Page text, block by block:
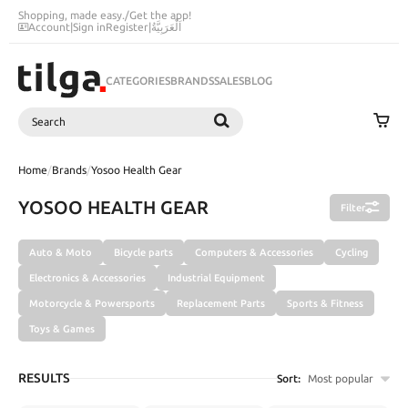
Shopping, made easy./Get the app!
Account|Sign inRegister|اَلْعَرَبِيَّةُ
CATEGORIESBRANDSSALESBLOG
Search
Home/Brands/Yosoo Health Gear
YOSOO HEALTH GEAR Filter
Auto & Moto Bicycle parts Computers & Accessories Cycling
Electronics & Accessories Industrial Equipment
Motorcycle & Powersports Replacement Parts Sports & Fitness
Toys & Games
RESULTS Sort: Most popular